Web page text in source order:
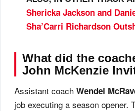
Shericka Jackson and
Sha’Carri Richardson
What did the
John McKenzie
Assistant coach Wendel
job executing a season